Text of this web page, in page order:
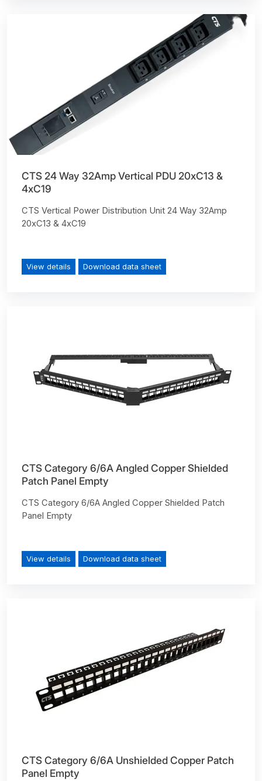
CTS 24 Way 32Amp Vertical PDU 20xC13 &
4xC19
CTS Vertical Power Distribution Unit 24 Way 32Amp
20xC13 & 4xC19
View details Download data sheet
CTS Category 6/6A Angled Copper Shielded
Patch Panel Empty
CTS Category 6/6A Angled Copper Shielded Patch
Panel Empty
View details Download data sheet
CTS Category 6/6A Unshielded Copper Patch
Panel Empty